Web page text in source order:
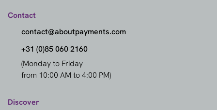
Contact
contact@aboutpayments.com
+31 (0)85 060 2160
(Monday to Friday
from 10:00 AM to 4:00 PM)
Discover